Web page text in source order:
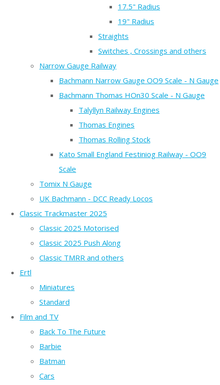
17.5" Radius
19" Radius
Straights
Switches , Crossings and others
Narrow Gauge Railway
Bachmann Narrow Gauge OO9 Scale - N Gauge
Bachmann Thomas HOn30 Scale - N Gauge
Talyllyn Railway Engines
Thomas Engines
Thomas Rolling Stock
Kato Small England Festiniog Railway - OO9
Scale
Tomix N Gauge
UK Bachmann - DCC Ready Locos
Classic Trackmaster 2025
Classic 2025 Motorised
Classic 2025 Push Along
Classic TMRR and others
Ertl
Miniatures
Standard
Film and TV
Back To The Future
Barbie
Batman
Cars